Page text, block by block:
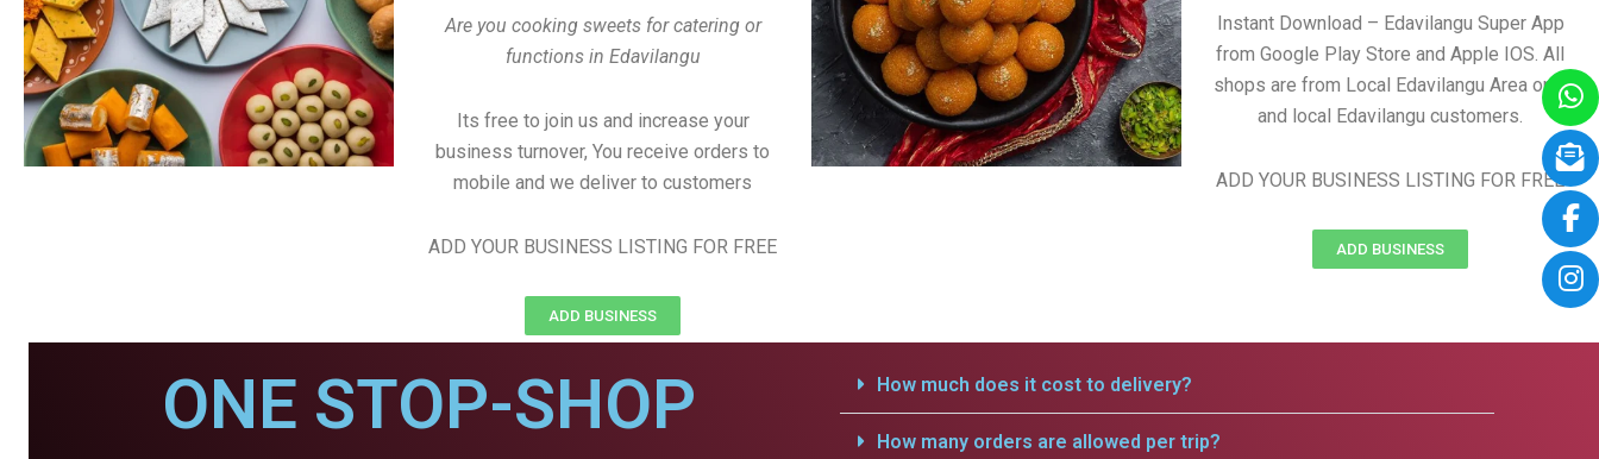
Are you cooking sweets for catering or
functions in Edavilangu
Its free to join us and increase your
business turnover, You receive orders to
mobile and we deliver to customers
ADD YOUR BUSINESS LISTING FOR FREE
ADD BUSINESS
Instant Download – Edavilangu Super App
from Google Play Store and Apple IOS. All
shops are from Local Edavilangu Area only
and local Edavilangu customers.
ADD YOUR BUSINESS LISTING FOR FREE
ADD BUSINESS
ONE STOP-SHOP
How much does it cost to delivery?
How many orders are allowed per trip?